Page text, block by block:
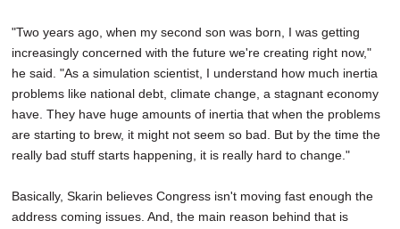
"Two years ago, when my second son was born, I was getting
increasingly concerned with the future we're creating right now,"
he said. "As a simulation scientist, I understand how much inertia
problems like national debt, climate change, a stagnant economy
have. They have huge amounts of inertia that when the problems
are starting to brew, it might not seem so bad. But by the time the
really bad stuff starts happening, it is really hard to change."
Basically, Skarin believes Congress isn't moving fast enough the
address coming issues. And, the main reason behind that is